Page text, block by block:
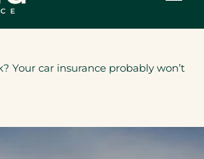
Your car insurance probably won’t